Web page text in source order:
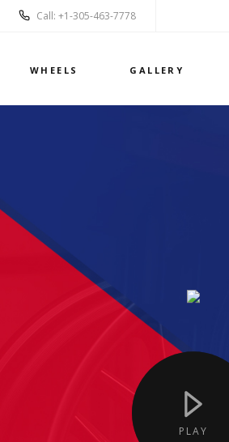
Call: +1-305-463-7778
WHEELS GALLERY
PLAY